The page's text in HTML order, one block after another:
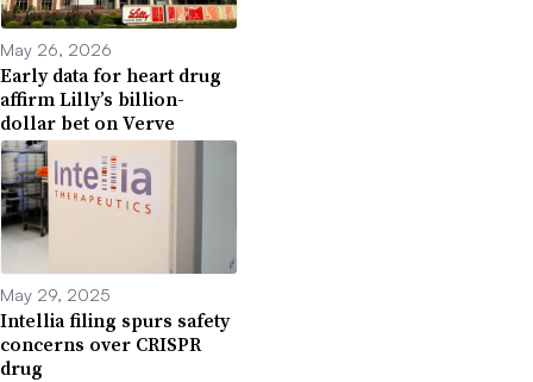
May 26, 2026
Early data for heart drug
affirm Lilly’s billion-
dollar bet on Verve
May 29, 2025
Intellia filing spurs safety
concerns over CRISPR
drug